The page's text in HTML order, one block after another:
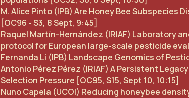
M. Alice Pinto (IPB) Are Honey Bee
[OC96 - S3, 8 Sept, 9:45]
Raquel Martín-Hernández (IRIAF) Laboratory
protocol for European large-scale pesticide
Fernanda Li (IPB) Landscape Genomics of
Antonio Pérez Pérez (IRIAF) A Persistent
Selection Pressure [OC95, S15, Sept 10, 10:15]
Nuno Capela (UCOI) Reducing honeybee